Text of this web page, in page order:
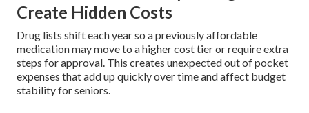
Create Hidden Costs
Drug lists shift each year so a previously affordable
medication may move to a higher cost tier or require extra
steps for approval. This creates unexpected out of pocket
expenses that add up quickly over time and affect budget
stability for seniors.